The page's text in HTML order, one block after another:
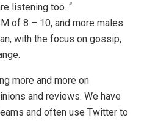
listening too. “
of 8 – 10, and more males
with the focus on gossip,
more and more on
and reviews. We have
and often use Twitter to